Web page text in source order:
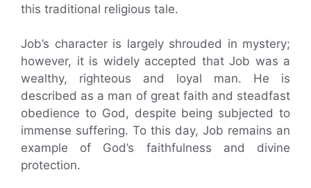
this traditional religious tale.
Job’s character is largely shrouded in mystery;
however, it is widely accepted that Job was a
wealthy, righteous and loyal man. He is
described as a man of great faith and steadfast
obedience to God, despite being subjected to
immense suffering. To this day, Job remains an
example of God’s faithfulness and divine
protection.